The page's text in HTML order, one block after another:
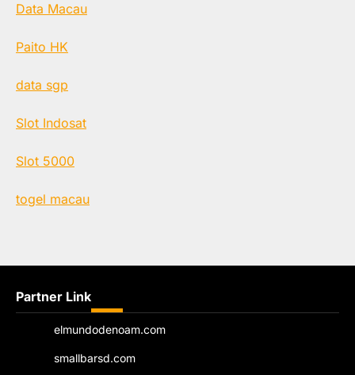
Data Macau
Paito HK
data sgp
Slot Indosat
Slot 5000
togel macau
Partner Link
elmundodenoam.com
smallbarsd.com